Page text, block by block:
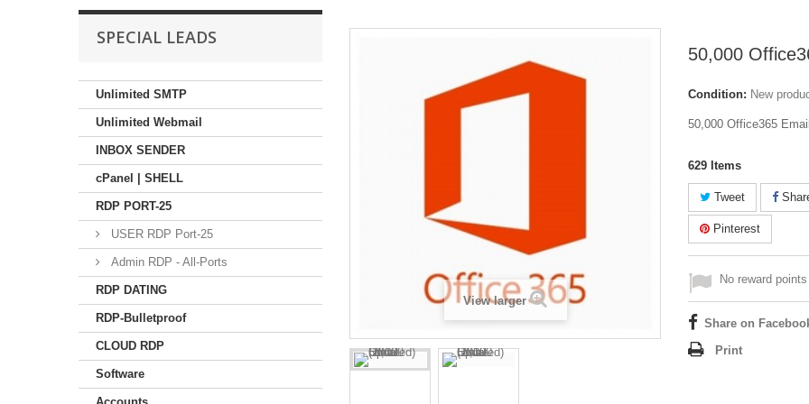
SPECIAL LEADS
Unlimited SMTP
Unlimited Webmail
INBOX SENDER
cPanel | SHELL
RDP PORT-25
USER RDP Port-25
Admin RDP - All-Ports
RDP DATING
RDP-Bulletproof
CLOUD RDP
Software
View larger
50,000
Condition: New
50,000 Office365
629 Items
Tweet
Pinterest
No reward
Share on
Print